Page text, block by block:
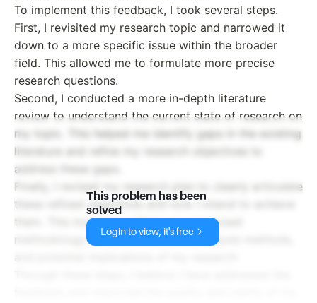
To implement this feedback, I took several steps.
First, I revisited my research topic and narrowed it
down to a more specific issue within the broader
field. This allowed me to formulate more precise
research questions.
Second, I conducted a more in-depth literature
review to understand the current state of research on
my topic. This helped me identify gaps in the existing
literature and refine my research objectives to
address these gaps.
Finally, I revised my research plan to clearly articulate
these refined objectives and how I intend to achieve
them. This included outlining my proposed
methodology, data collection and analysis methods,
and potential implications of my research.
This problem has been
solved
Login to view, it's free